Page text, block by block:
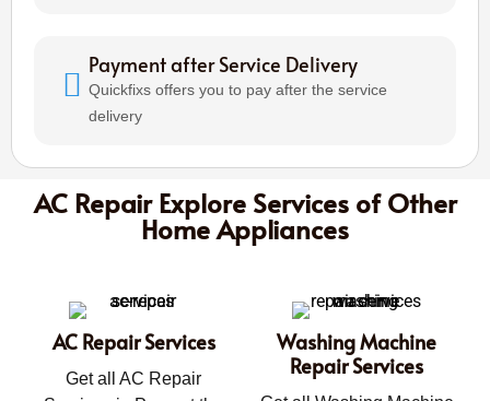
Payment after Service Delivery
Quickfixs offers you to pay after the service
delivery
AC Repair Explore Services of Other
Home Appliances
AC Repair Services
Get all AC Repair
Washing Machine
Repair Services